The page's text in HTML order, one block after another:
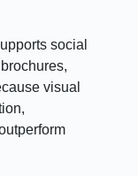
social
visual